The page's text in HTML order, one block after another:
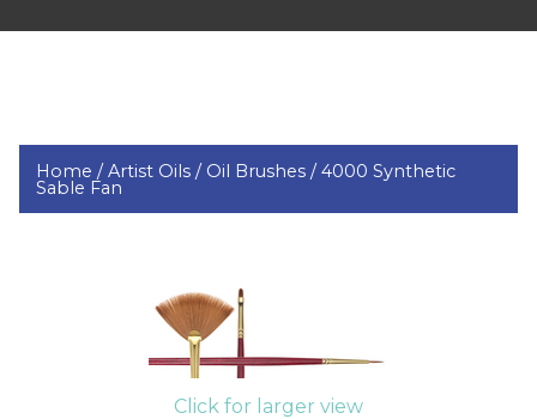
Home /Artist Oils / Oil Brushes /4000 Synthetic
Sable Fan
Click for larger view